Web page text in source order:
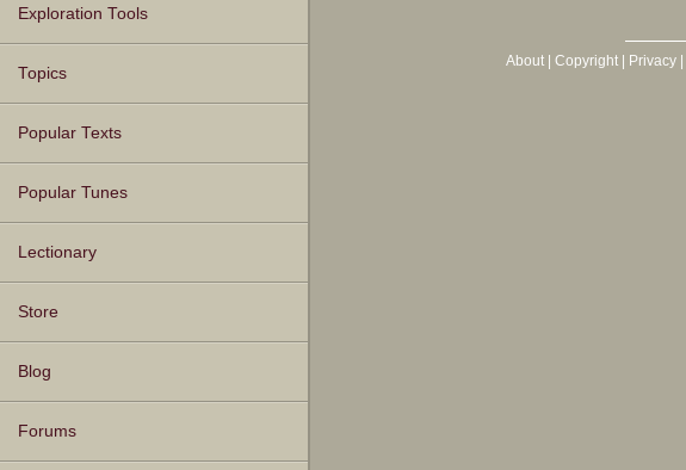
Texts
Tunes
Instances
People
Hymnals
Exploration Tools
Topics
Popular Texts
Popular Tunes
Lectionary
Store
Blog
Forums
About| Copyright| Privacy|